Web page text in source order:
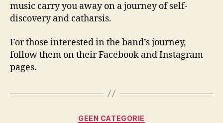
music carry you away on a journey of self-
discovery and catharsis.
For those interested in the band’s journey,
follow them on their Facebook and Instagram
pages.
Categories
GEEN CATEGORIE